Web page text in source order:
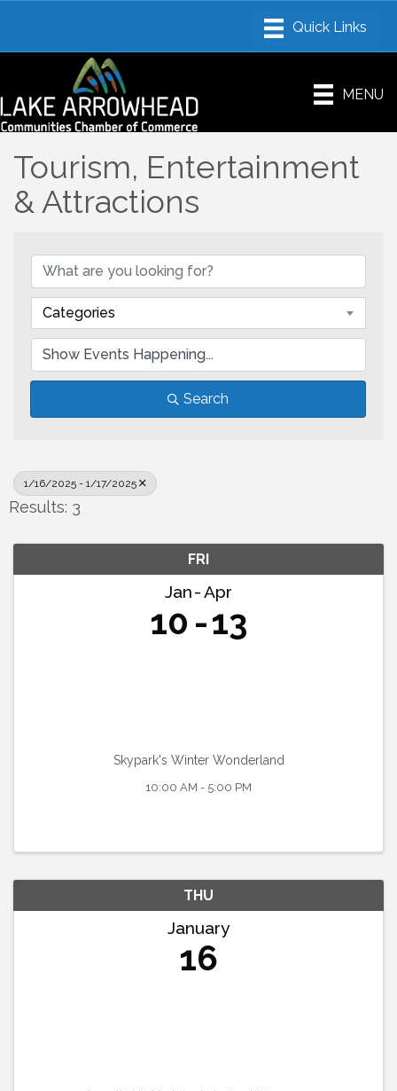
MENU
Tourism, Entertainment
& Attractions
Categories
Search
1/16/2025 - 1/17/2025
Results: 3
FRI
Jan Apr
10 13
Skypark's Winter Wonderland
10:00 AM - 5:00 PM
THU
January
16